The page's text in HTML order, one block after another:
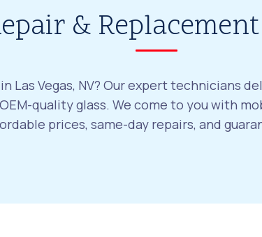
&
Las Vegas, NV? Our expert technicians
quality glass. We come to you with
prices, same-day repairs, and